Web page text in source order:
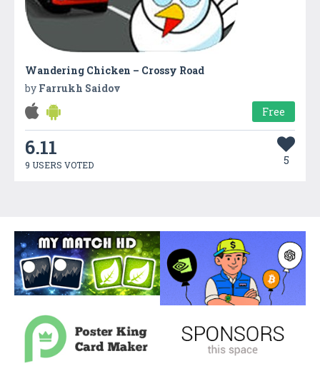
Wandering Chicken – Crossy Road
by Farrukh Saidov
Free
6.11
9 USERS VOTED 5